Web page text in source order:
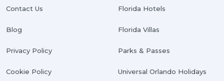
Contact Us
Blog
Privacy Policy
Cookie Policy
Florida Hotels
Florida Villas
Parks & Passes
Universal Orlando Holidays